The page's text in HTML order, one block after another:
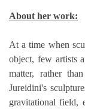
About her work:
At a time when
object, few artists
matter, rather
Jureidini's
gravitational field,